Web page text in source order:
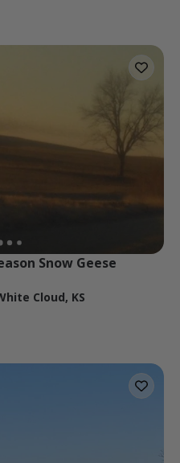
Snow Geese
Cloud, KS